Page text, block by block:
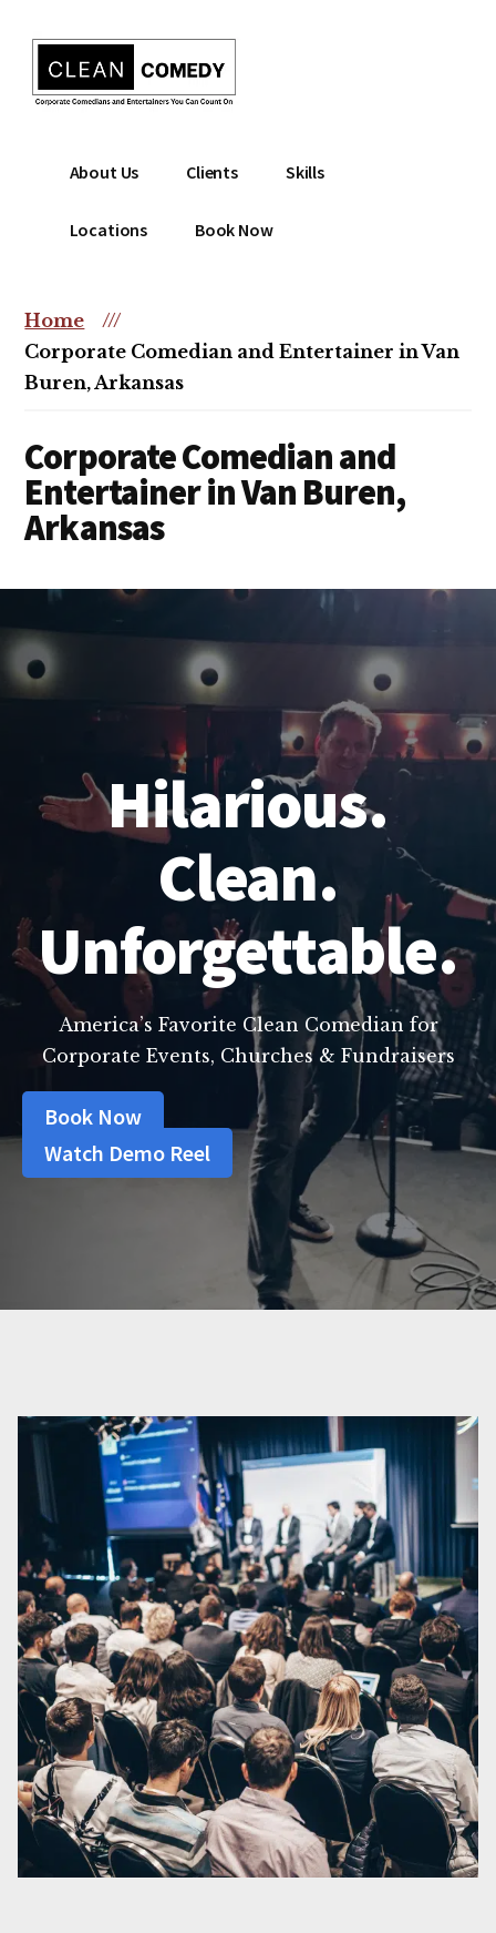
content
menu
Clean
Entertainment
|
Christian
Comedian
comedian
or
christian
event
About Us Clients Skills
Locations Book Now
Home
///
Corporate Comedian and Entertainer in Van
Buren, Arkansas
Corporate Comedian and
Entertainer in Van Buren,
Arkansas
Hilarious.
Clean.
Unforgettable.
America’s Favorite Clean Comedian for
Corporate Events, Churches & Fundraisers
Book Now
Watch Demo Reel